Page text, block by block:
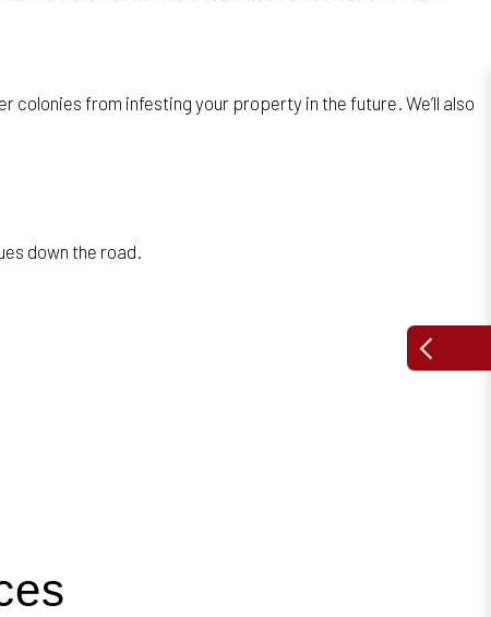
colonies from infesting your property in the future. We’ll also
down the road.